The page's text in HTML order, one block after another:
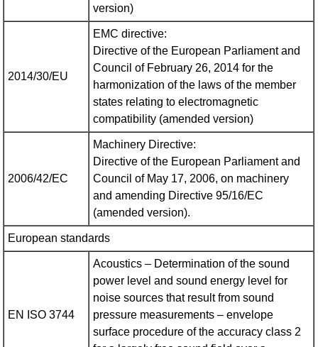
version)
2014/30/EU
EMC directive:
Directive of the European Parliament and
Council of February 26, 2014 for the
harmonization of the laws of the member
states relating to electromagnetic
compatibility (amended version)
2006/42/EC
Machinery Directive:
Directive of the European Parliament and
Council of May 17, 2006, on machinery
and amending Directive 95/16/EC
(amended version).
European standards
EN ISO 3744
Acoustics – Determination of the sound
power level and sound energy level for
noise sources that result from sound
pressure measurements – envelope
surface procedure of the accuracy class 2